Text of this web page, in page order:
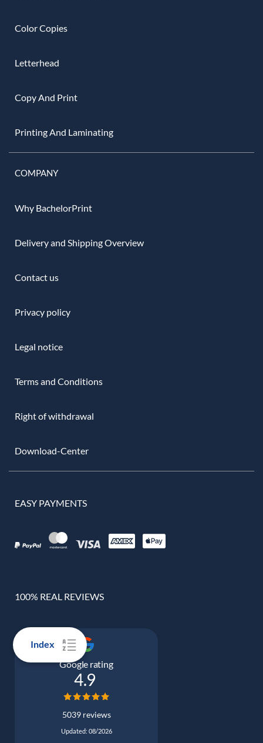
Index
Color Copies
Letterhead
Copy And Print
Printing And Laminating
COMPANY
Why BachelorPrint
Delivery and Shipping Overview
Contact us
Privacy policy
Legal notice
Terms and Conditions
Right of withdrawal
Download-Center
EASY PAYMENTS
100% REAL REVIEWS
Google rating
4.9
5039 reviews
Updated: 08/2026